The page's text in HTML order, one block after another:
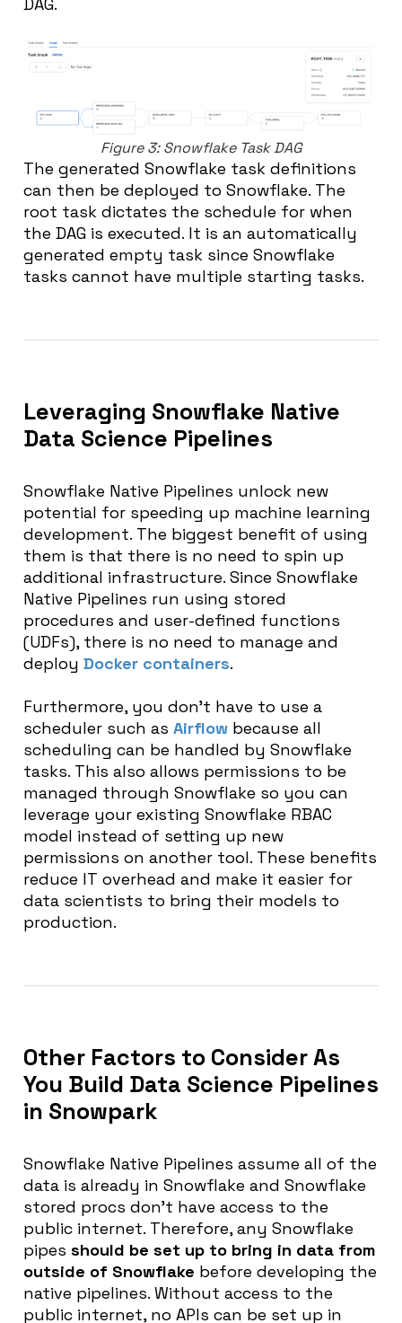
Figure 3: Snowflake Task DAG
The generated Snowflake task definitions
can then be deployed to Snowflake. The
root task dictates the schedule for when
the DAG is executed. It is an automatically
generated empty task since Snowflake
tasks cannot have multiple starting tasks.
Leveraging Snowflake Native
Data Science Pipelines
Snowflake Native Pipelines unlock new
potential for speeding up machine learning
development. The biggest benefit of using
them is that there is no need to spin up
additional infrastructure. Since Snowflake
Native Pipelines run using stored
procedures and user-defined functions
(UDFs), there is no need to manage and
deploy Docker containers.
Furthermore, you don’t have to use a
scheduler such as Airflow because all
scheduling can be handled by Snowflake
tasks. This also allows permissions to be
managed through Snowflake so you can
leverage your existing Snowflake RBAC
model instead of setting up new
permissions on another tool. These benefits
reduce IT overhead and make it easier for
data scientists to bring their models to
production.
Other Factors to Consider As
You Build Data Science Pipelines
in Snowpark
Snowflake Native Pipelines assume all of the
data is already in Snowflake and Snowflake
stored procs don’t have access to the
public internet. Therefore, any Snowflake
pipes should be set up to bring in data from
outside of Snowflake before developing the
native pipelines. Without access to the
public internet, no APIs can be set up in